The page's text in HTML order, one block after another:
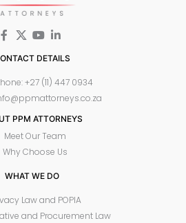
DETAILS
+27 (11) 447 0934
PPM ATTORNEYS
Meet Our Team
Why Choose Us
WHAT WE DO
Law and POPIA
and Procurement Law